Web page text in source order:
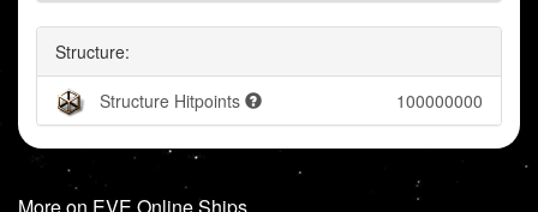
Structure:
Structure Hitpoints 100000000